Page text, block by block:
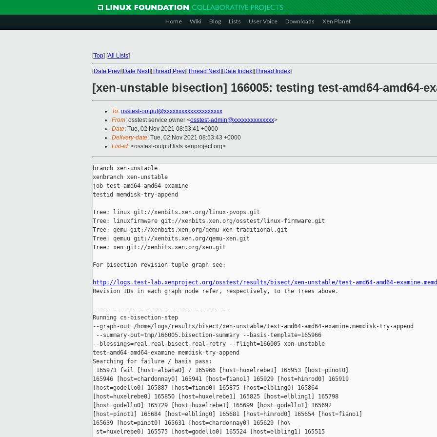
Home Wiki Blog Lists User Voice Downloads Xen Planet
[Top] [All Lists]
[Date Prev][Date Next][Thread Prev][Thread Next][Date Index][Thread Index]
[xen-unstable bisection] 166005: testing test-amd64-amd64-
To: osstest-output@xxxxxxxxxxxxxxxxxxxx
From: osstest service owner <osstest-admin@xxxxxxxxxxxxxx>
Date: Tue, 02 Nov 2021 08:53:41 +0000
Delivery-date: Tue, 02 Nov 2021 08:53:43 +0000
List-id: <osstest-output.lists.xenproject.org>
branch xen-unstable
xenbranch xen-unstable
job test-amd64-amd64-examine
testid memdisk-try-append
Tree: linux git://xenbits.xen.org/linux-pvops.git
Tree: linuxfirmware git://xenbits.xen.org/osstest/linux-firmware.git
Tree: qemu git://xenbits.xen.org/qemu-xen-traditional.git
Tree: qemuu git://xenbits.xen.org/qemu-xen.git
Tree: xen git://xenbits.xen.org/xen.git
For bisection revision-tuple graph see:
http://logs.test-lab.xenproject.org/osstest/results/bisect/xen-unstable/test-amd64-amd64-